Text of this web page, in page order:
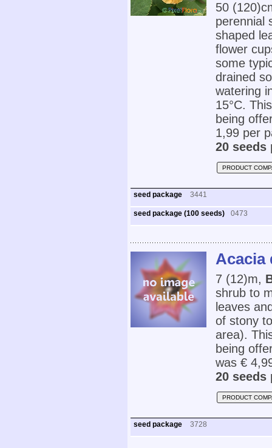
50
perennial
shaped
flower
some
drained
watering
15°C.
being
1,99 per
20 seeds
PRODUCT
seed package 3441
seed package (100 seeds) 0473
Acacia
7 (12)m,
shrub to
leaves
of stony
area).
being
was €
20 seeds
PRODUCT
seed package 3728